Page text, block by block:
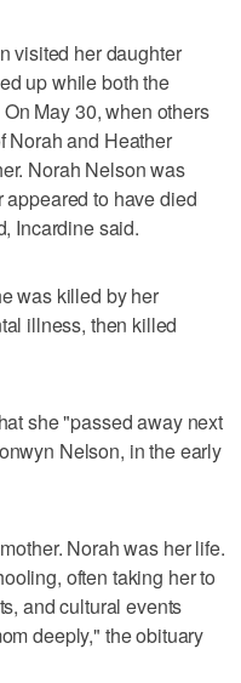
visited her daughter
up while both the
May 30, when others
Norah and Heather
Norah Nelson was
to have died
Incardine said.
was killed by her
illness, then killed
she "passed away next
Nelson, in the early
Norah was her life.
often taking her to
and cultural events
deeply," the obituary